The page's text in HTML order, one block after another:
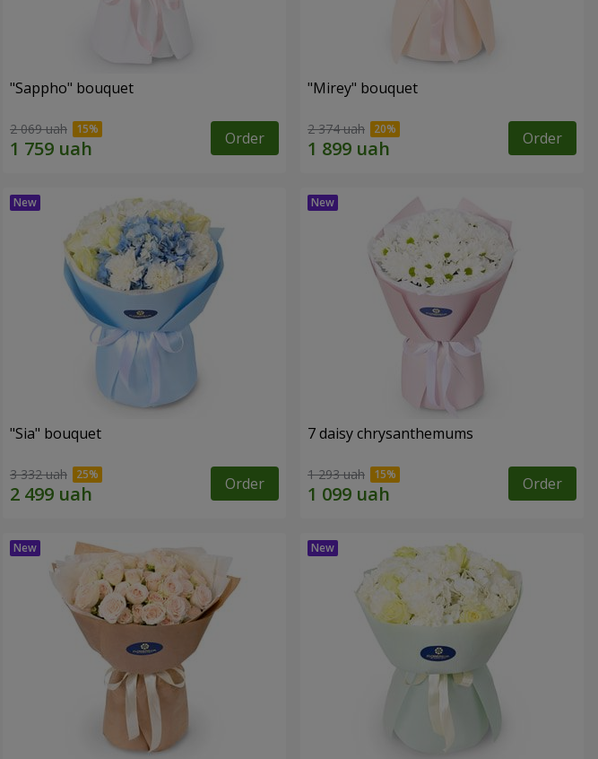
"Sappho" bouquet
2 069 uah Order
"Mirey" bouquet
2 374 uah Order
"Sia" bouquet
3 332 uah Order
7 daisy chrysanthemums
1 293 uah Order